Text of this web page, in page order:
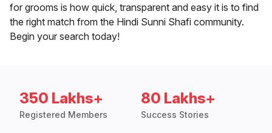
for grooms is how quick, transparent and easy it is to find
the right match from the Hindi Sunni Shafi community.
Begin your search today!
350 Lakhs+
Registered Members
80 Lakhs+
Success Stories